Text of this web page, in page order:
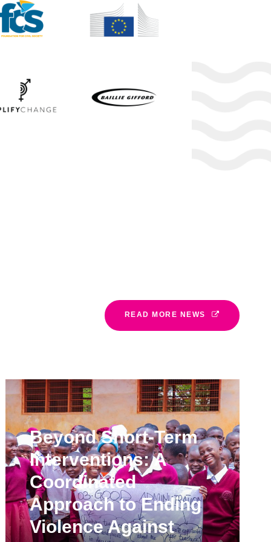
READ MORE NEWS
Beyond Short-Term
Interventions: A
Coordinated
Approach to Ending
Violence Against